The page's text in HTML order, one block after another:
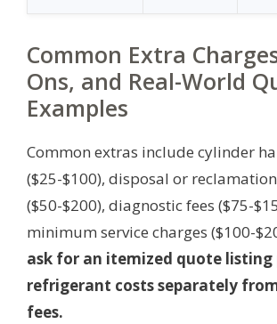
Common Extra
Ons, and Real-World
Examples
Common extras include cylinder
($25-$100), disposal or
($50-$200), diagnostic fees ($75-
minimum service charges ($100-
ask for an itemized quote listing
refrigerant costs separately
fees.